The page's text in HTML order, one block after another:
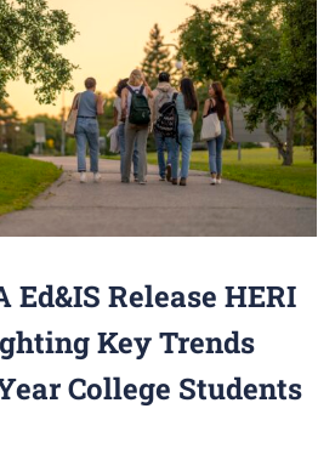
Ed&IS Release HERI
Key Trends
College Students